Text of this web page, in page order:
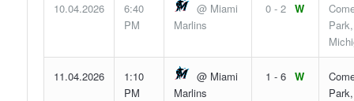
10.04.2026
6:40
PM
@ Miami
Marlins
0 - 2 W
11.04.2026
1:10
PM
@ Miami
Marlins
1 - 6 W